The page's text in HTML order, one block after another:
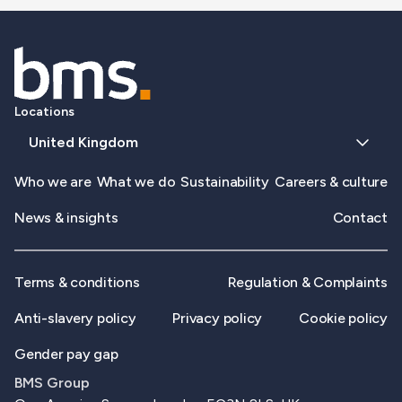
Locations
United Kingdom
Who we are What we do Sustainability Careers & culture
News & insights Contact
Terms & conditions Regulation & Complaints
Anti-slavery policy Privacy policy Cookie policy
Gender pay gap
BMS Group